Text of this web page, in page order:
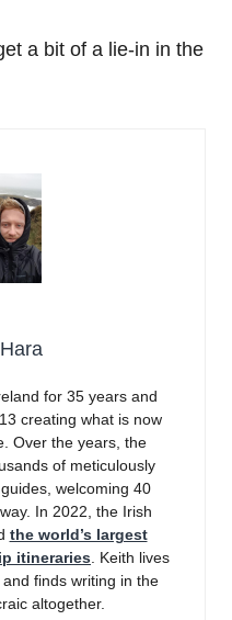
a bit of a lie-in in the
for 35 years and
creating what is now
Over the years, the
of meticulously
welcoming 40
In 2022, the Irish
the world’s largest
itineraries . Keith lives
finds writing in the
altogether.